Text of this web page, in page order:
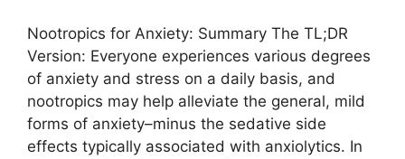
Nootropics for Anxiety: Summary The TL;DR
Version: Everyone experiences various degrees
of anxiety and stress on a daily basis, and
nootropics may help alleviate the general, mild
forms of anxiety–minus the sedative side
effects typically associated with anxiolytics. In